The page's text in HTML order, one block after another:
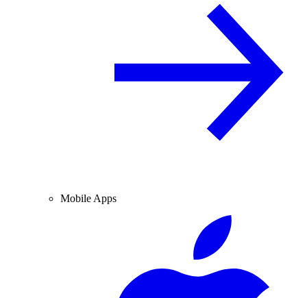
Mobile Apps